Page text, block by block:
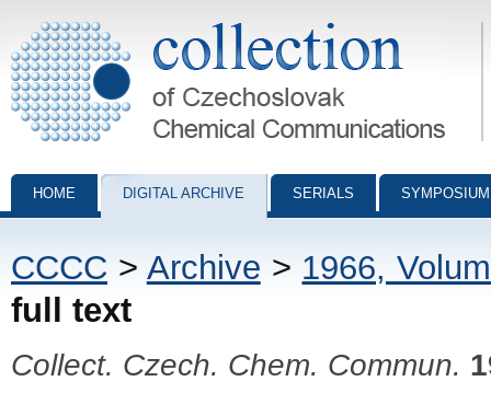
Collection of Czechoslovak Chemical Communications - digital
HOME DIGITAL ARCHIVE SERIALS
CCCC > Archive > 1966,
full text
Collect. Czech. Chem. Commun.